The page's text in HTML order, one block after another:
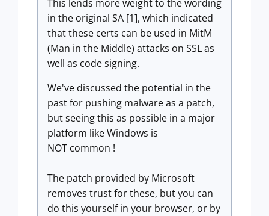
This lends more weight to the wording
in the original SA [1], which indicated
that these certs can be used in MitM
(Man in the Middle) attacks on SSL as
well as code signing.
We've discussed the potential in the
past for pushing malware as a patch,
but seeing this as possible in a major
platform like Windows is
NOT common !
The patch provided by Microsoft
removes trust for these, but you can
do this yourself in your browser, or by